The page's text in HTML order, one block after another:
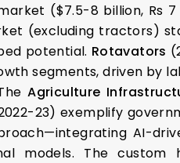
($7.5-8 billion, Rs
(excluding tractors)
potential. Rotavators
segments, driven by
Agriculture
2022-23) exemplify
AI-
models. The custom